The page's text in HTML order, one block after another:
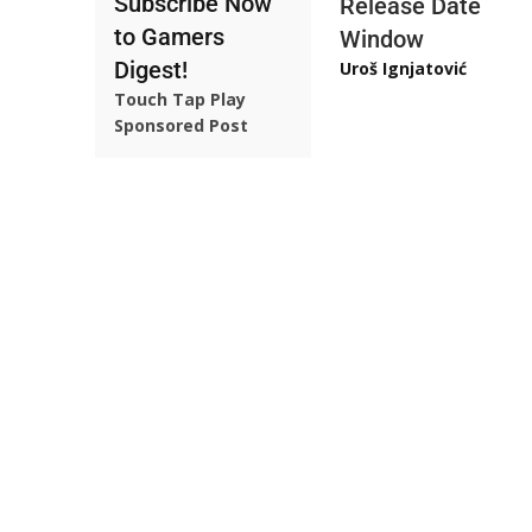
to Gamers
Digest!
Touch Tap Play
Sponsored Post
Release Date
Window
Uroš Ignjatović